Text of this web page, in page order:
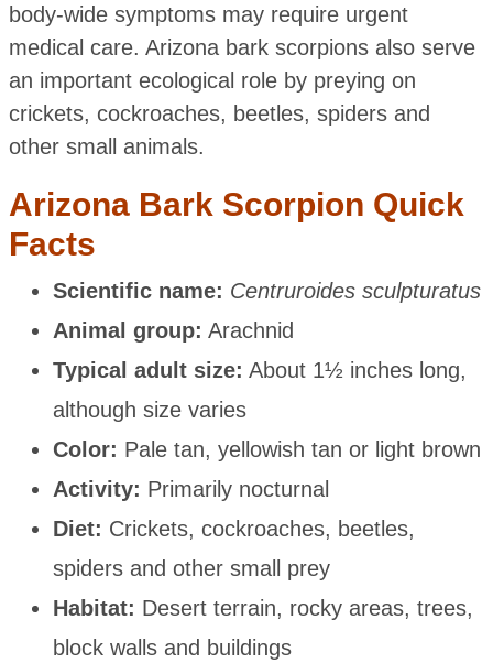
body-wide symptoms may require urgent
medical care. Arizona bark scorpions also serve
an important ecological role by preying on
crickets, cockroaches, beetles, spiders and
other small animals.
Arizona Bark Scorpion Quick
Facts
Scientific name: Centruroides sculpturatus
Animal group: Arachnid
Typical adult size: About 1½ inches long,
although size varies
Color: Pale tan, yellowish tan or light brown
Activity: Primarily nocturnal
Diet: Crickets, cockroaches, beetles,
spiders and other small prey
Habitat: Desert terrain, rocky areas, trees,
block walls and buildings